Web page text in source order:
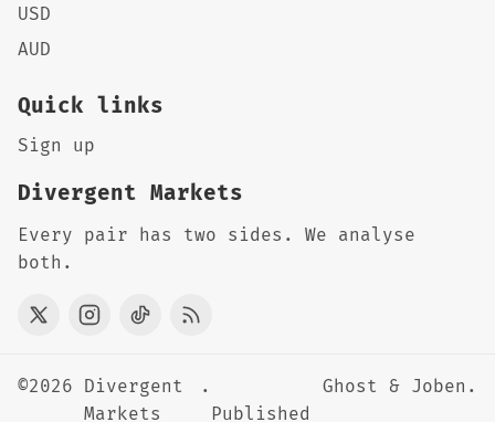
USD
AUD
Quick links
Sign up
Divergent Markets
Every pair has two sides. We analyse
both.
©2026 Divergent
Markets
.
Published
Ghost & Joben .